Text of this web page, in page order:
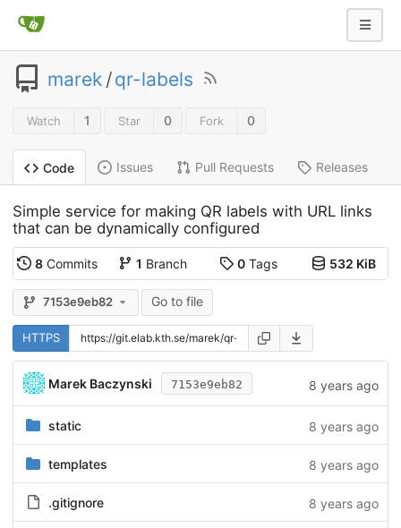
marek /qr-labels
Watch 1 Star 0 Fork 0
Code Issues Pull Requests Releases
Simple service for making QR labels with URL links
that can be dynamically configured
8 Commits 1 Branch 0Tags 532 KiB
7153e9eb82 Go to file
HTTPS
Marek Baczynski 7153e9eb82 8 years ago
static 8 years ago
templates 8 years ago
.gitignore 8 years ago